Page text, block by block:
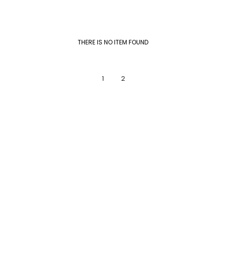
THERE IS NO ITEM FOUND
1 2